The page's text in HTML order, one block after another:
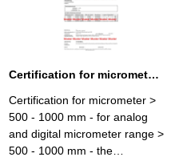
Certification for micrometer range > 500 - 1000 mm
Certification for micrometer >
500 - 1000 mm - for analog
and digital micrometer range >
500 - 1000 mm - the